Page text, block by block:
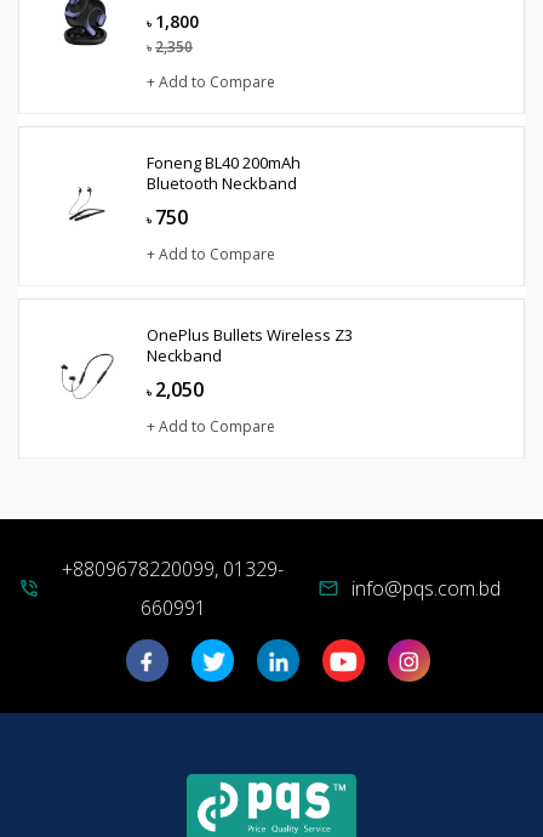
৳ 1,800
৳ 2,350
+ Add to Compare
Foneng BL40 200mAh
Bluetooth Neckband
৳ 750
+ Add to Compare
OnePlus Bullets Wireless Z3
Neckband
৳ 2,050
+ Add to Compare
phone_in_talk
+8809678220099, 01329-
660991
mail info@pqs.com.bd